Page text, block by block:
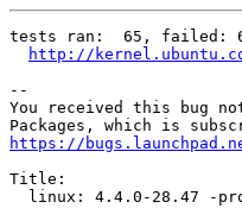
tests ran:  65, failed:
http://
--
You received this bug
https://
Title:
linux: 4.4.0-28.47 -